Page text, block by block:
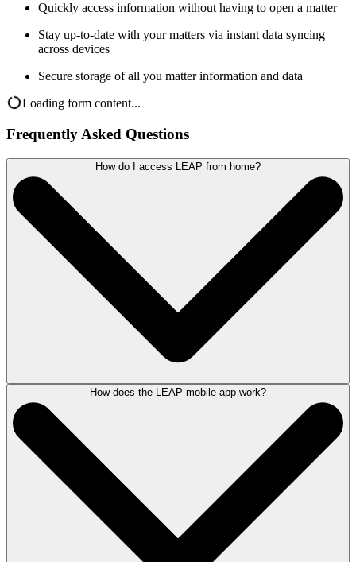
Quickly access information without having to open a matter
Stay up-to-date with your matters via instant data syncing
across devices
Secure storage of all you matter information and data
Loading form content...
Frequently Asked Questions
How do I access LEAP from home?
Work is no longer a place - it’s an activity.
With a dedicated Desktop app, mobile iOS and Android app, as well as
a web-based interface allowing web browser access, LEAP lets you
manage your matters seamlessly from home.
LEAP's true cloud solution providing the same features, functionality
and access to information from any device, ideal for remote working.
Accessing LEAP from home is simple. All you need is an internet
connection, your username and password.
Find out more about setting LEAP up from home,
product consultant here.
How does the LEAP mobile app work?